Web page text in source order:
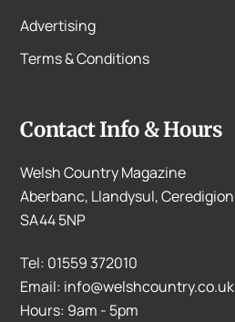
Advertising
Terms & Conditions
Contact Info & Hours
Welsh Country Magazine
Aberbanc, Llandysul, Ceredigion
SA44 5NP
Tel: 01559 372010
Email: info@welshcountry.co.uk
Hours: 9am - 5pm